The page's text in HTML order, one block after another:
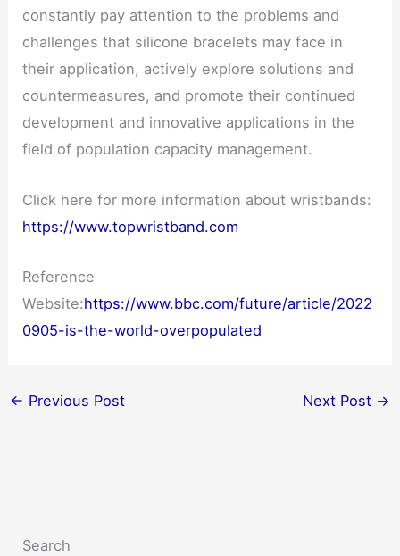
constantly pay attention to the problems and
challenges that silicone bracelets may face in
their application, actively explore solutions and
countermeasures, and promote their continued
development and innovative applications in the
field of population capacity management.
Click here for more information about wristbands:
https://www.topwristband.com
Reference
Website:https://www.bbc.com/future/article/2022
0905-is-the-world-overpopulated
← Previous Post Next Post →
Search